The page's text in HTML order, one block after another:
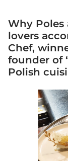
Why Poles
lovers
Chef,
founder of
Polish